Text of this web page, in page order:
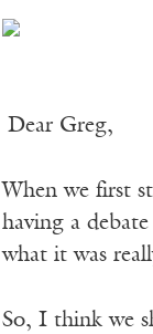
Dear Greg,
When we first
having a
what it was
So, I think we